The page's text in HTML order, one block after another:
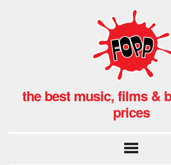
the best music, films &
prices